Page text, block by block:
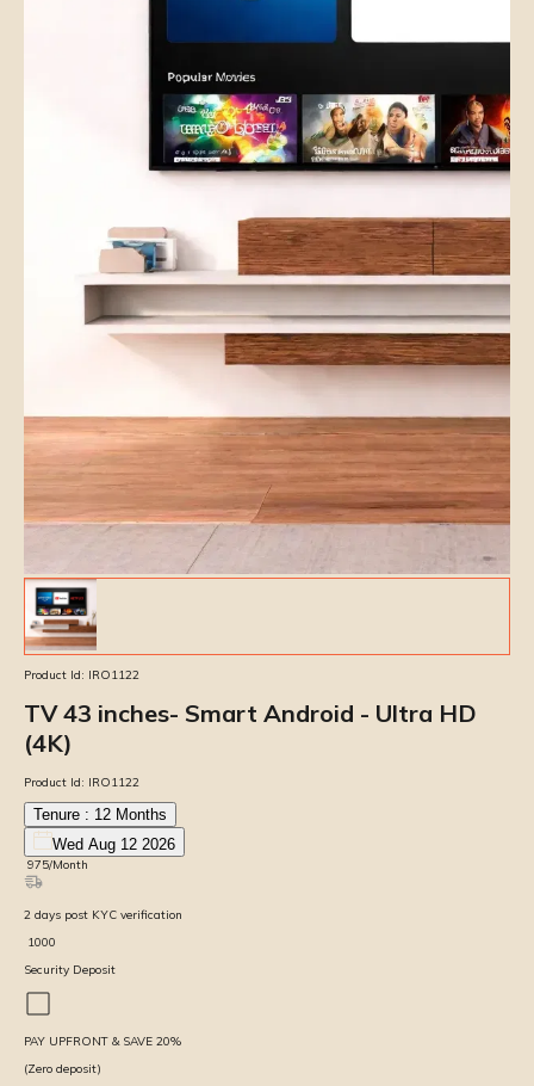
Product Id: IRO1122
TV 43 inches- Smart Android - Ultra HD
(4K)
Product Id: IRO1122
Tenure : 12 Months
Wed Aug 12 2026
975/Month
2 days post KYC verification
1000
Security Deposit
PAY UPFRONT & SAVE 20%
(Zero deposit)